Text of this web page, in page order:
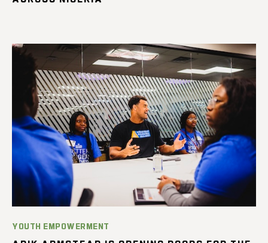
YOUTH EMPOWERMENT